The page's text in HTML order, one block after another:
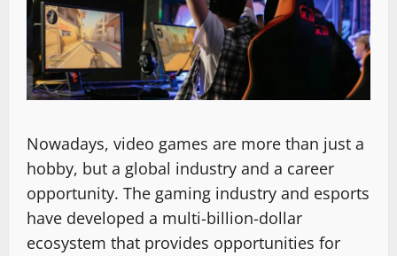
Nowadays, video games are more than just a
hobby, but a global industry and a career
opportunity. The gaming industry and esports
have developed a multi-billion-dollar
ecosystem that provides opportunities for